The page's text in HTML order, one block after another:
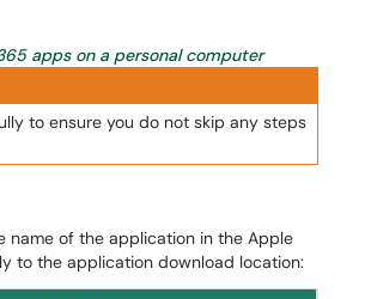
apps on a personal computer
to ensure you do not skip any steps
name of the application in the Apple
to the application download location: